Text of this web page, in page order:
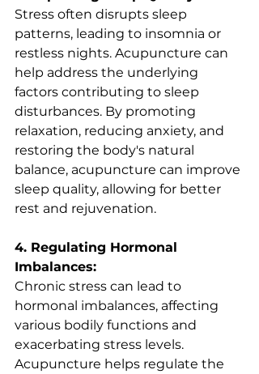
Stress often disrupts sleep
patterns, leading to insomnia or
restless nights. Acupuncture can
help address the underlying
factors contributing to sleep
disturbances. By promoting
relaxation, reducing anxiety, and
restoring the body's natural
balance, acupuncture can improve
sleep quality, allowing for better
rest and rejuvenation.
4. Regulating Hormonal
Imbalances:
Chronic stress can lead to
hormonal imbalances, affecting
various bodily functions and
exacerbating stress levels.
Acupuncture helps regulate the